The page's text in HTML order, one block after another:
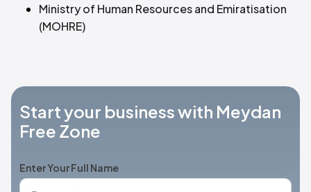
Ministry of Human Resources and Emiratisation
(MOHRE)
Start your business with Meydan
Free Zone
Enter Your Full Name